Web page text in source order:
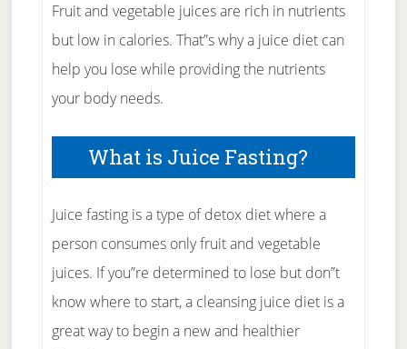
Fruit and vegetable juices are rich in nutrients
but low in calories. That”s why a juice diet can
help you lose while providing the nutrients
your body needs.
What is Juice Fasting?
Juice fasting is a type of detox diet where a
person consumes only fruit and vegetable
juices. If you”re determined to lose but don”t
know where to start, a cleansing juice diet is a
great way to begin a new and healthier